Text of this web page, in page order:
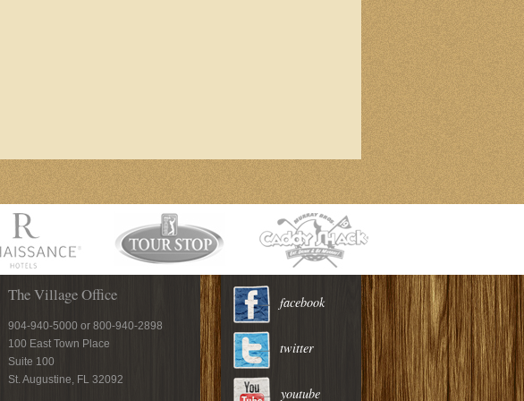
The Village Office
904-940-5000 or 800-940-2898
100 East Town Place
Suite 100
St. Augustine, FL 32092
facebook
twitter
youtube